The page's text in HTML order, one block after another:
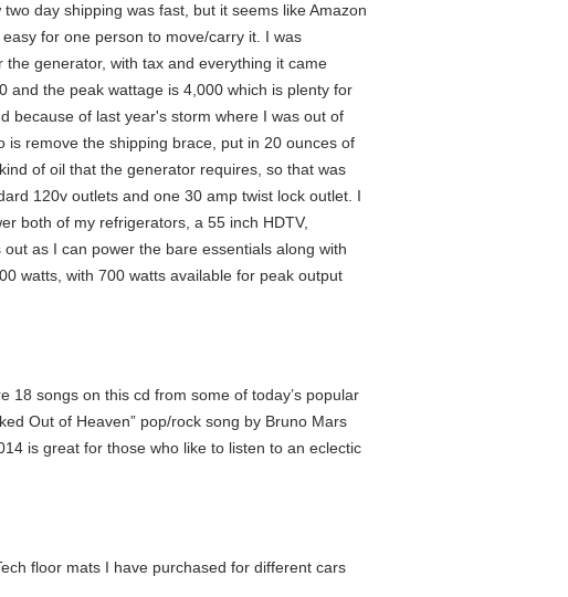
day shipping was fast, but it seems like Amazon
for one person to move/carry it. I was
generator, with tax and everything it came
and the peak wattage is 4,000 which is plenty for
because of last year's storm where I was out of
remove the shipping brace, put in 20 ounces of
of oil that the generator requires, so that was
120v outlets and one 30 amp twist lock outlet. I
both of my refrigerators, a 55 inch HDTV,
as I can power the bare essentials along with
watts, with 700 watts available for peak output
18 songs on this cd from some of today’s popular
Out of Heaven” pop/rock song by Bruno Mars
is great for those who like to listen to an eclectic
floor mats I have purchased for different cars